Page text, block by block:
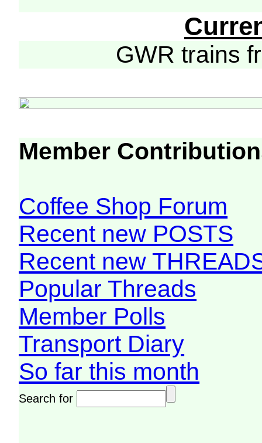
GWR trains
Member
Coffee Shop Forum
Recent new POSTS
Recent new
Popular Threads
Member Polls
Transport Diary
So far this month
Search for